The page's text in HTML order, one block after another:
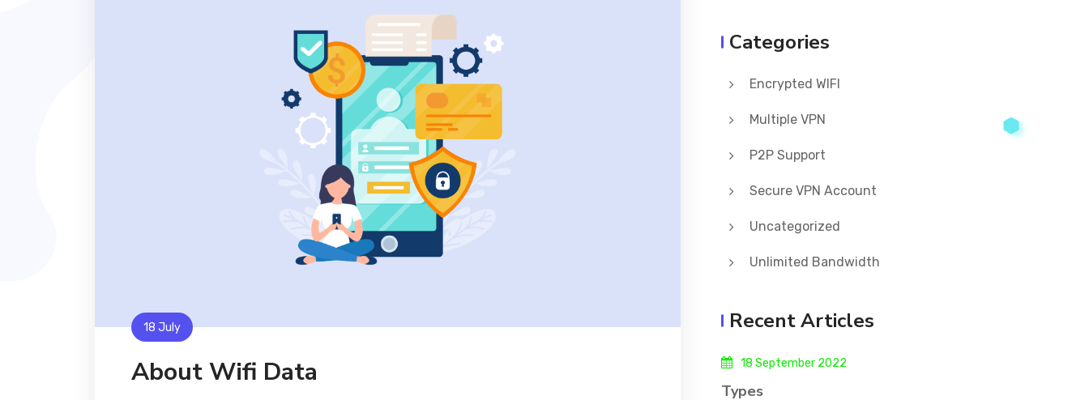
18 July
About Wifi Data
Categories
Encrypted WIFI
Multiple VPN
P2P Support
Secure VPN Account
Uncategorized
Unlimited Bandwidth
Recent Articles
18 September 2022
Types